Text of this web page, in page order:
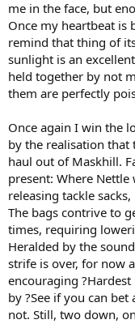
me in the face, but
Once my heartbeat is
remind that thing of
sunlight is an
held together by not
them are perfectly
Once again I win the
by the realisation
haul out of Maskhill.
present: Where
releasing tackle
The bags contrive to
times, requiring
Heralded by the
strife is over, for now
encouraging
by ?See if you can
not. Still, two down,